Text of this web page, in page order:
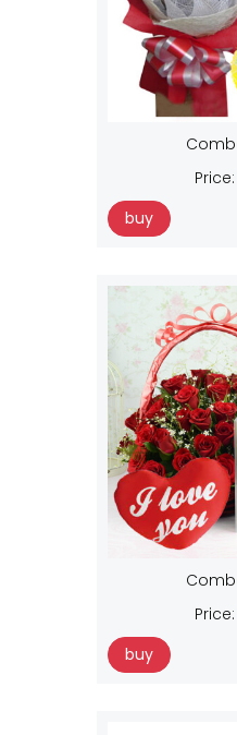
Price:
buy
Price:
buy